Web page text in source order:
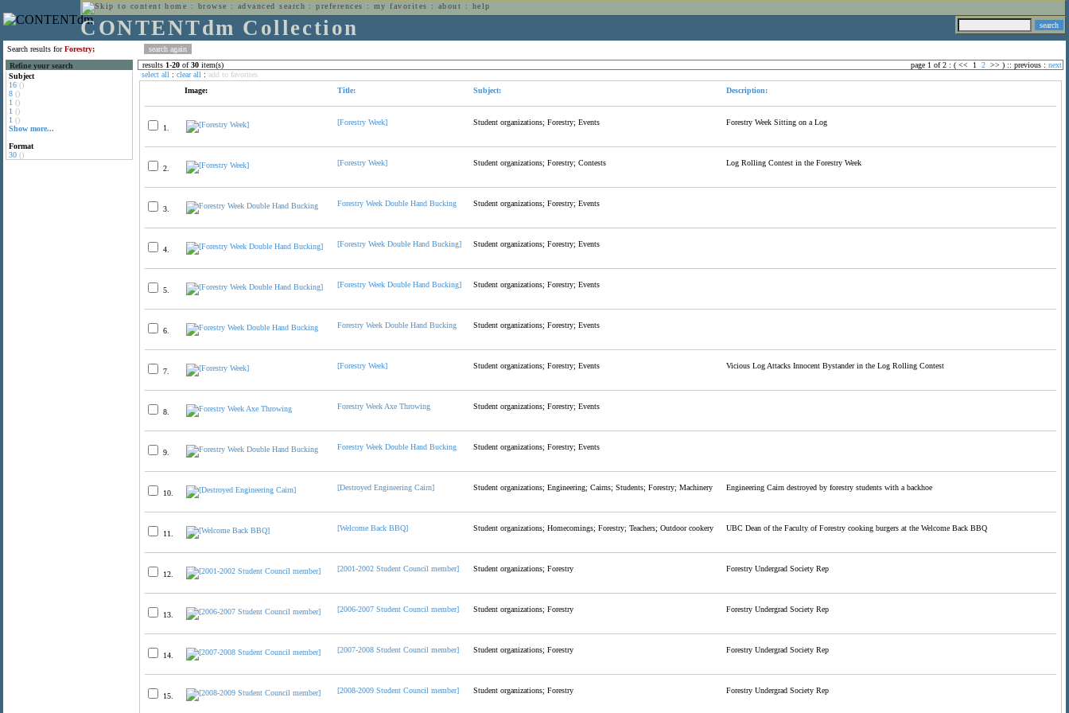
home : browse : advanced search :preferences : my favorites : about : help
CONTENTdm Collection
Search results forForestry;
Refine your search
Subject
16 ()
8 ()
1 ()
1 ()
1 ()
Show more...
Format
30 ()
results 1-20 of30 item(s) page 1 of 2 : ( << 1 2 >> ) :: previous : next
select all : clear all : add to favorites
Image:
Title: Subject: Description:
1.
[Forestry Week] Student organizations; Forestry; Events Forestry Week Sitting on a Log
2.
[Forestry Week] Student organizations; Forestry; Contests Log Rolling Contest in the Forestry Week
3.
Forestry Week Double Hand Bucking Student organizations; Forestry; Events
4.
[Forestry Week Double Hand Bucking] Student organizations; Forestry; Events
5.
[Forestry Week Double Hand Bucking] Student organizations; Forestry; Events
6.
Forestry Week Double Hand Bucking Student organizations; Forestry; Events
7.
[Forestry Week] Student organizations; Forestry; Events Vicious Log Attacks Innocent Bystander in the Log Rolling Contest
8.
Forestry Week Axe Throwing Student organizations; Forestry; Events
9.
Forestry Week Double Hand Bucking Student organizations; Forestry; Events
10.
[Destroyed Engineering Cairn] Student organizations; Engineering; Cairns; Students; Forestry; Machinery Engineering Cairn destroyed by forestry students with a backhoe
11.
[Welcome Back BBQ] Student organizations; Homecomings; Forestry; Teachers; Outdoor cookery UBC Dean of the Faculty of Forestry cooking burgers at the Welcome Back BBQ
12.
[2001-2002 Student Council member] Student organizations; Forestry Forestry Undergrad Society Rep
13.
[2006-2007 Student Council member] Student organizations; Forestry Forestry Undergrad Society Rep
14.
[2007-2008 Student Council member] Student organizations; Forestry Forestry Undergrad Society Rep
15.
[2008-2009 Student Council member] Student organizations; Forestry Forestry Undergrad Society Rep